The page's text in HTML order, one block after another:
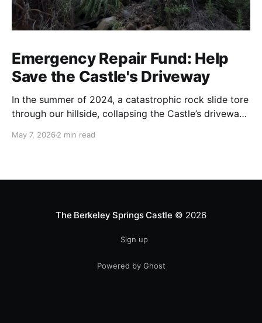
Emergency Repair Fund: Help
Save the Castle's Driveway
In the summer of 2024, a catastrophic rock slide tore
through our hillside, collapsing the Castle’s driveway
officials at the Department of Highways evaluated
May 7, 2026 2 min read
The Berkeley Springs Castle © 2026
Sign up
Powered by Ghost